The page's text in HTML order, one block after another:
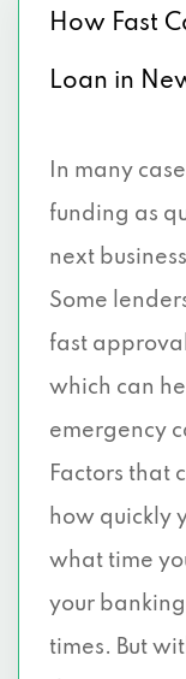
How Fast
Loan in
In many
funding as
next
Some
fast
which can
emergency
Factors that
how quickly
what time
your banking
times. But